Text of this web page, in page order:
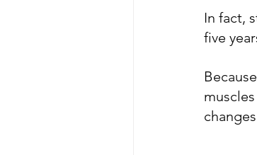
In fact,
five